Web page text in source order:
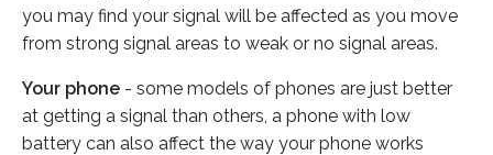
you may find your signal will be affected as you move
from strong signal areas to weak or no signal areas.
Your phone - some models of phones are just better
at getting a signal than others, a phone with low
battery can also affect the way your phone works